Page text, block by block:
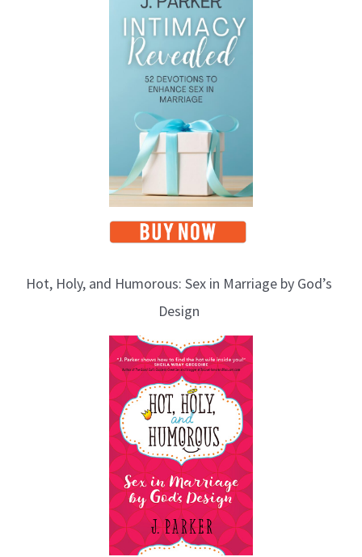
Hot, Holy, and Humorous: Sex in Marriage by God’s
Design